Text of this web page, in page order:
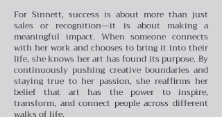
For Sinnett, success is about more than just
sales or recognition—it is about making a
meaningful impact. When someone connects
with her work and chooses to bring it into their
life, she knows her art has found its purpose. By
continuously pushing creative boundaries and
staying true to her passion, she reaffirms her
belief that art has the power to inspire,
transform, and connect people across different
walks of life.